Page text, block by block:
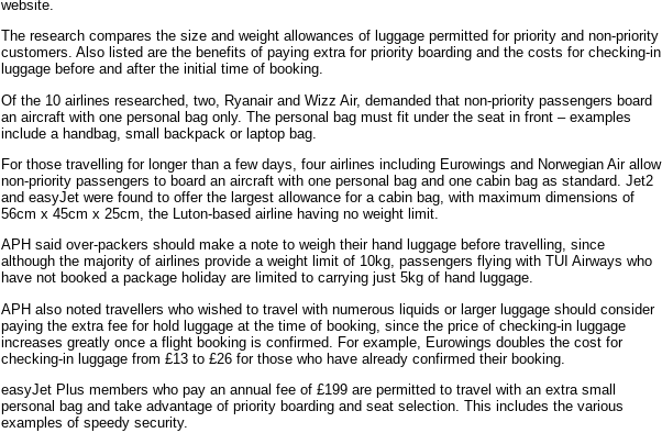
website.
The research compares the size and weight allowances of luggage permitted for priority and non-priority
customers. Also listed are the benefits of paying extra for priority boarding and the costs for checking-in
luggage before and after the initial time of booking.
Of the 10 airlines researched, two, Ryanair and Wizz Air, demanded that non-priority passengers board
an aircraft with one personal bag only. The personal bag must fit under the seat in front – examples
include a handbag, small backpack or laptop bag.
For those travelling for longer than a few days, four airlines including Eurowings and Norwegian Air allow
non-priority passengers to board an aircraft with one personal bag and one cabin bag as standard. Jet2
and easyJet were found to offer the largest allowance for a cabin bag, with maximum dimensions of
56cm x 45cm x 25cm, the Luton-based airline having no weight limit.
APH said over-packers should make a note to weigh their hand luggage before travelling, since
although the majority of airlines provide a weight limit of 10kg, passengers flying with TUI Airways who
have not booked a package holiday are limited to carrying just 5kg of hand luggage.
APH also noted travellers who wished to travel with numerous liquids or larger luggage should consider
paying the extra fee for hold luggage at the time of booking, since the price of checking-in luggage
increases greatly once a flight booking is confirmed. For example, Eurowings doubles the cost for
checking-in luggage from £13 to £26 for those who have already confirmed their booking.
easyJet Plus members who pay an annual fee of £199 are permitted to travel with an extra small
personal bag and take advantage of priority boarding and seat selection. This includes the various
examples of speedy security.